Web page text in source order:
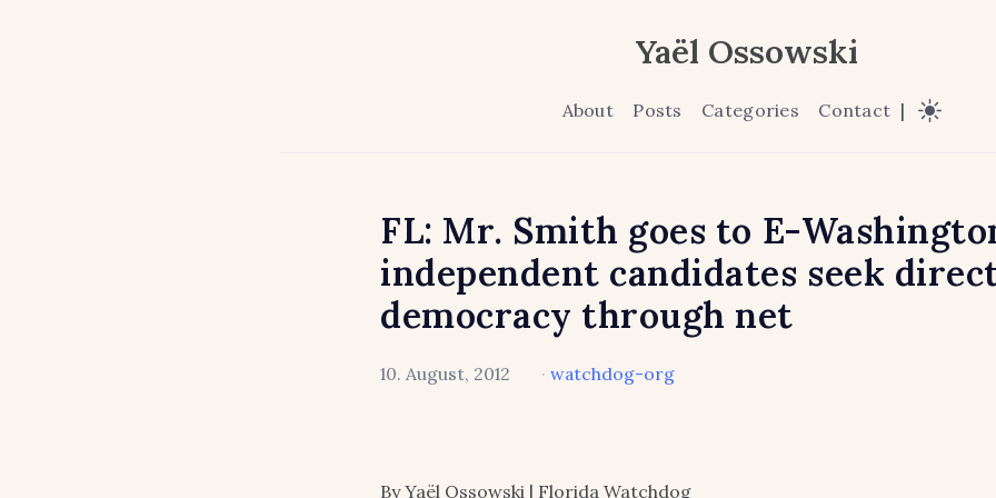
Yaël Ossowski
About Posts Categories Contact |
FL: Mr. Smith goes to E-
independent candidates seek
democracy through net
10. August, 2012 · watchdog-org
By Yaël Ossowski | Florida Watchdog